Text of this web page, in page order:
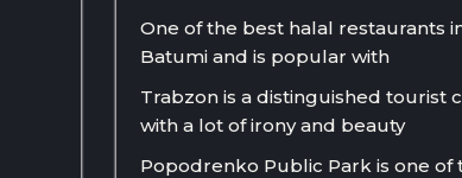
One of the best halal restaurants
Batumi and is popular with
Trabzon is a distinguished tourist
with a lot of irony and beauty
Popodrenko Public Park is one of